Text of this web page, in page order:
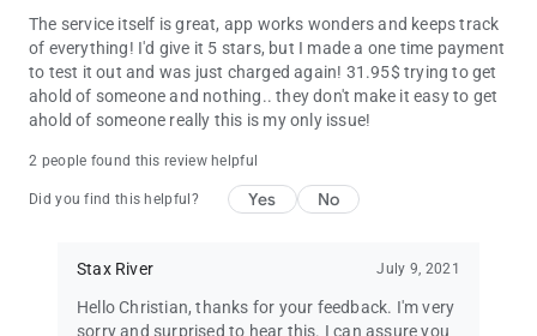
The service itself is great, app works wonders and keeps track
of everything! I'd give it 5 stars, but I made a one time payment
to test it out and was just charged again! 31.95$ trying to get
ahold of someone and nothing.. they don't make it easy to get
ahold of someone really this is my only issue!
2 people found this review helpful
Did you find this helpful? Yes No
Stax River July 9, 2021
Hello Christian, thanks for your feedback. I'm very
sorry and surprised to hear this. I can assure you